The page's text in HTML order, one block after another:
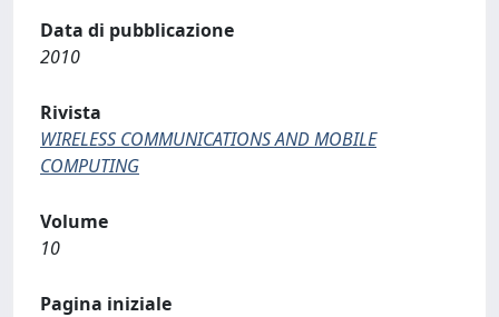
Data di pubblicazione
2010
Rivista
WIRELESS COMMUNICATIONS AND MOBILE
COMPUTING
Volume
10
Pagina iniziale